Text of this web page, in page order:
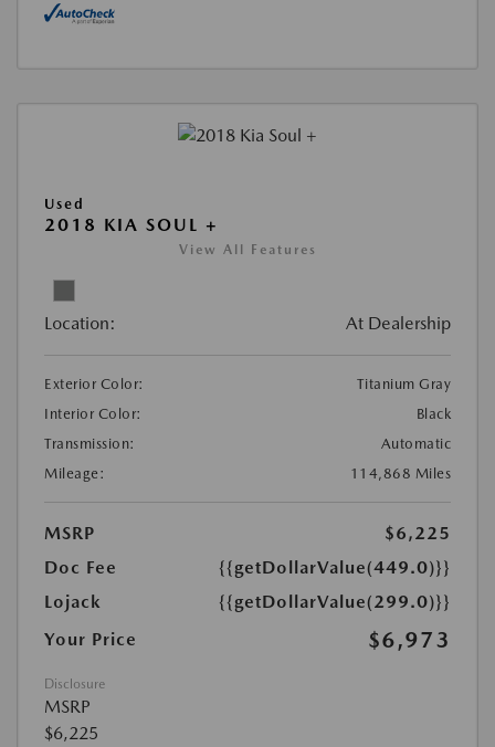
Used
2018 KIA SOUL +
View All Features
Location: At Dealership
Exterior Color:
Titanium Gray
Interior Color:
Black
Transmission:
Automatic
Mileage:
114,868 Miles
MSRP
$6,225
Doc Fee
{{getDollarValue(449.0)}}
Lojack
{{getDollarValue(299.0)}}
Your Price
$6,973
Disclosure
MSRP
$6,225